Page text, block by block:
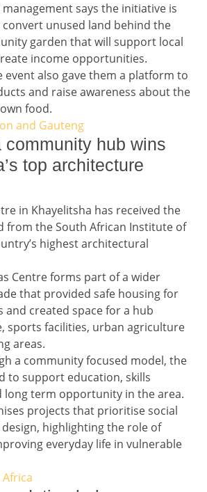
says the initiative is
unused land behind the
garden that will support local
income opportunities.
event also gave them a platform to
and raise awareness about the
food.
and Gauteng
community hub wins
top architecture
in Khayelitsha has received the
from the South African Institute of
highest architectural
Centre forms part of a wider
that provided safe housing for
and created space for a hub
sports facilities, urban agriculture
areas.
a community focused model, the
to support education, skills
long term opportunity in the area.
projects that prioritise social
highlighting the role of
everyday life in vulnerable